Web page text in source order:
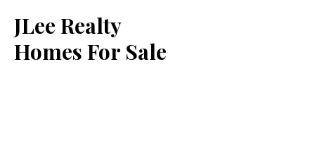
JLee Realty
Homes For Sale